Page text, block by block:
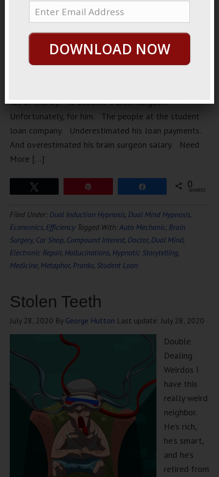
surgeon. A
unethical
brain
surgeon.
lot of money. To become a brain surgeon.
Unfortunately, for him. The people at the student
loan company. Underestimated his loan payments.
And overestimated his brain surgeon salary. Need
More […]
0
SHARES
Filed Under: Dual Induction Hypnosis, Dual Mind Hypnosis,
Economics, Efficiency Tagged With:Auto Mechanic, Brain
Surgery, Car Shop, Compound Interest, Doctor, Dual Mind,
Electronic Repair, Hallucinations, Hypnotic Storytelling,
Medicine, Metaphor, Pranks, Student Loan
Stolen Teeth
July 28, 2020 By George Hutton Last update: July 28, 2020
Double
Dealing
Weirdos I
have this
really weird
neighbor.
He’s rich,
he’s smart,
and he’s
retired from
DOWNLOAD NOW